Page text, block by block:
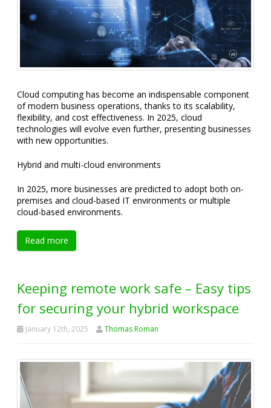
Cloud computing has become an indispensable component
of modern business operations, thanks to its scalability,
flexibility, and cost effectiveness. In 2025, cloud
technologies will evolve even further, presenting businesses
with new opportunities.
Hybrid and multi-cloud environments
In 2025, more businesses are predicted to adopt both on-
premises and cloud-based IT environments or multiple
cloud-based environments.
Read more
Keeping remote work safe – Easy tips
for securing your hybrid workspace
January 12th, 2025 Thomas Roman